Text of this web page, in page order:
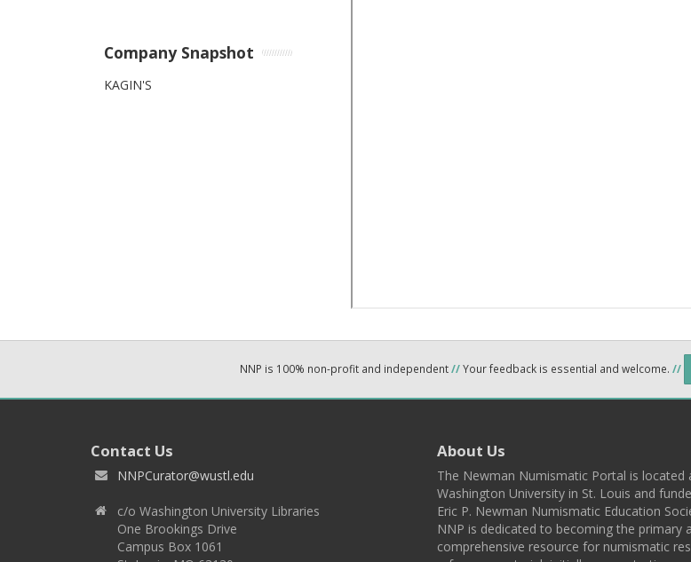
Company Snapshot
KAGIN'S
NNP is 100% non-profit and independent//Your feedback is essential and welcome. //
Contact Us
NNPCurator@wustl.edu
c/o Washington University Libraries
One Brookings Drive
Campus Box 1061
About Us
The Newman Numismatic Portal is located
Washington University in St. Louis and
Eric P. Newman Numismatic Education
NNP is dedicated to becoming the primary
comprehensive resource for numismatic